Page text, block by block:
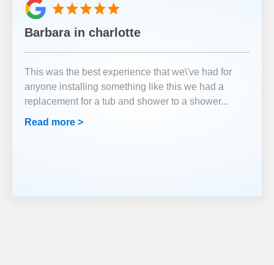
Barbara in charlotte
This was the best experience that we\'ve had for
anyone installing something like this we had a
replacement for a tub and shower to a shower...
Read more >